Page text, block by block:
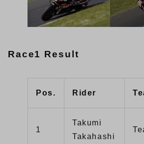
Race1 Result
Pos. Rider
1
Takumi
Takahashi